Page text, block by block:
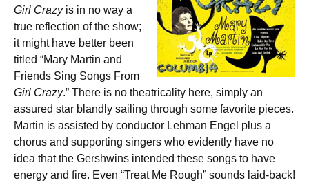
Girl Crazyis in no way a
true reflection of the show;
it might have better been
titled “Mary Martin and
Friends Sing Songs From
Girl Crazy.” There is no theatricality here, simply an
assured star blandly sailing through some favorite pieces.
Martin is assisted by conductor Lehman Engel plus a
chorus and supporting singers who evidently have no
idea that the Gershwins intended these songs to have
energy and fire. Even “Treat Me Rough” sounds laid-back!